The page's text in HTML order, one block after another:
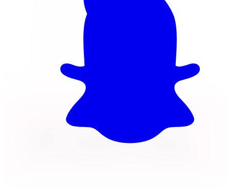
8x165.1 · +127mm offset
Load rated 3200
Free lifetime balancing at install, free Canada-
Own it now, pay over time
Klarna.